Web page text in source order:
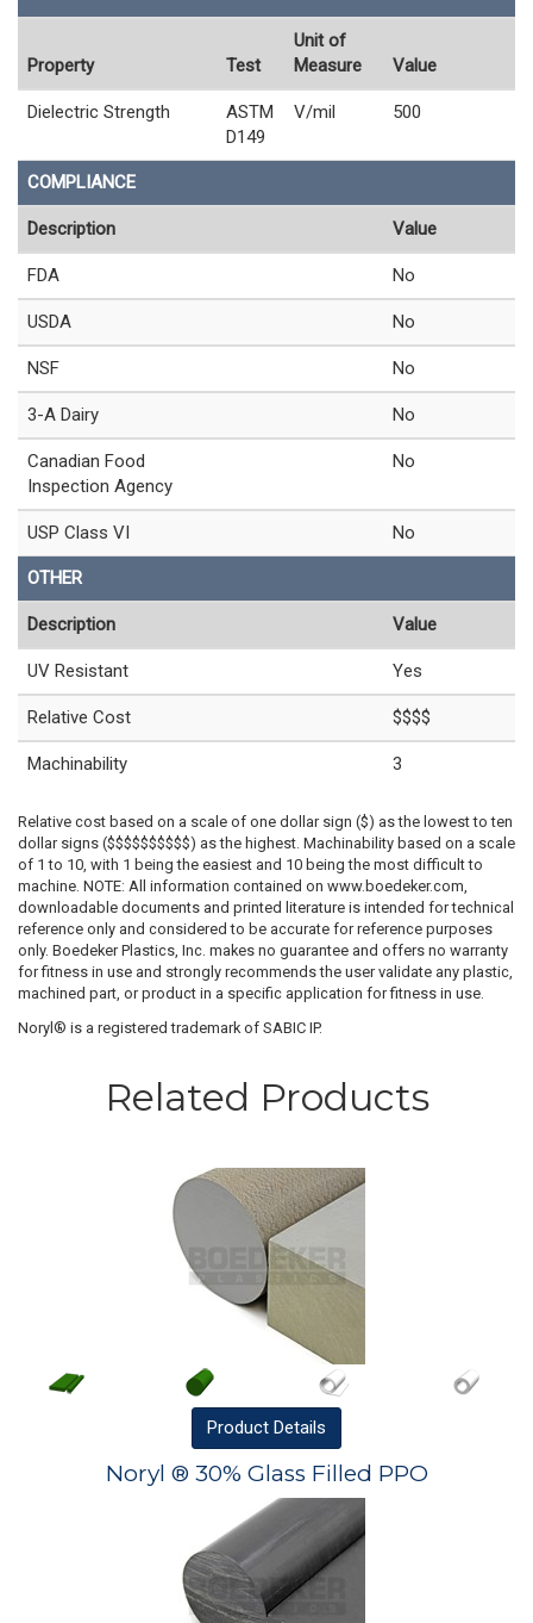
Property Test
Unit of
Measure
Value
Dielectric Strength
ASTM
D149
V/mil 500
COMPLIANCE
Description Value
FDA No
USDA No
NSF No
3-A Dairy No
Canadian Food
Inspection Agency
No
USP Class VI No
OTHER
Description Value
UV Resistant Yes
Relative Cost $$$$
Machinability 3
Relative cost based on a scale of one dollar sign ($) as the lowest to ten
dollar signs ($$$$$$$$$$) as the highest. Machinability based on a scale
of 1 to 10, with 1 being the easiest and 10 being the most difficult to
machine. NOTE: All information contained on www.boedeker.com,
downloadable documents and printed literature is intended for technical
reference only and considered to be accurate for reference purposes
only. Boedeker Plastics, Inc. makes no guarantee and offers no warranty
for fitness in use and strongly recommends the user validate any plastic,
machined part, or product in a specific application for fitness in use.
Noryl® is a registered trademark of SABIC IP.
Related Products
Product Details
Noryl ® 30% Glass Filled PPO